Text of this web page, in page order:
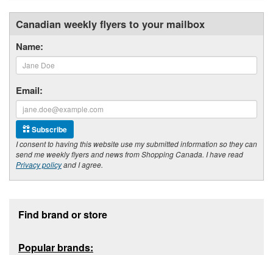
Canadian weekly flyers to your mailbox
Name:
Email:
Subscribe
I consent to having this website use my submitted information so they can
send me weekly flyers and news from Shopping Canada. I have read
Privacy policyand I agree.
Find brand or store
Popular brands: